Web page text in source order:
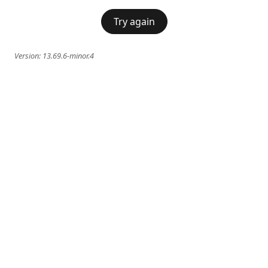
Try again
Version: 13.69.6-minor.4